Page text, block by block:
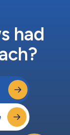
had